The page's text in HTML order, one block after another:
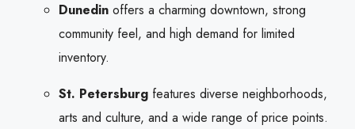
Dunedin offers a charming downtown, strong
community feel, and high demand for limited
inventory.
St. Petersburg features diverse neighborhoods,
arts and culture, and a wide range of price points.